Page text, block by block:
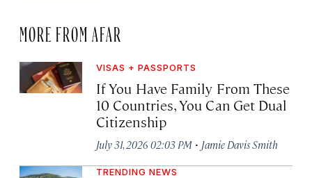
MORE FROM AFAR
VISAS + PASSPORTS
If You Have Family From These
10 Countries, You Can Get Dual
Citizenship
July 31, 2026 02:03 PM · Jamie Davis Smith
TRENDING NEWS